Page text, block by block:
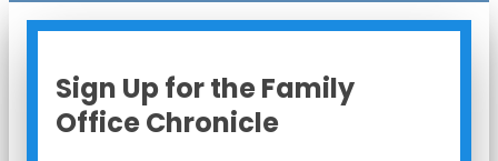
Sign Up for the Family
Office Chronicle